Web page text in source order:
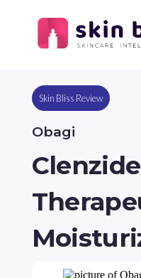
Skin Bliss Review
Obagi